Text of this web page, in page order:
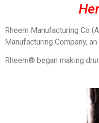
Rheem Manufacturing Co
Manufacturing Company,
Rheem® began making